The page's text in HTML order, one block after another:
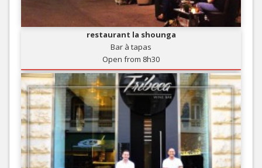
restaurant la shounga
Bar à tapas
Open from 8h30